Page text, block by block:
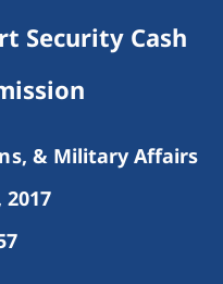
Security Cash
& Military Affairs
2017